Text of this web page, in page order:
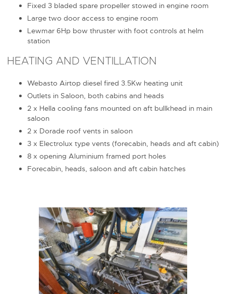
Fixed 3 bladed spare propeller stowed in engine room
Large two door access to engine room
Lewmar 6Hp bow thruster with foot controls at helm
station
HEATING AND VENTILLATION
Webasto Airtop diesel fired 3.5Kw heating unit
Outlets in Saloon, both cabins and heads
2 x Hella cooling fans mounted on aft bullkhead in main
saloon
2 x Dorade roof vents in saloon
3 x Electrolux type vents (forecabin, heads and aft cabin)
8 x opening Aluminium framed port holes
Forecabin, heads, saloon and aft cabin hatches